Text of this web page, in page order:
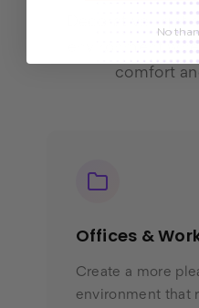
Decorative light
environment
comfort
Offices &
Create a more
environment that
No